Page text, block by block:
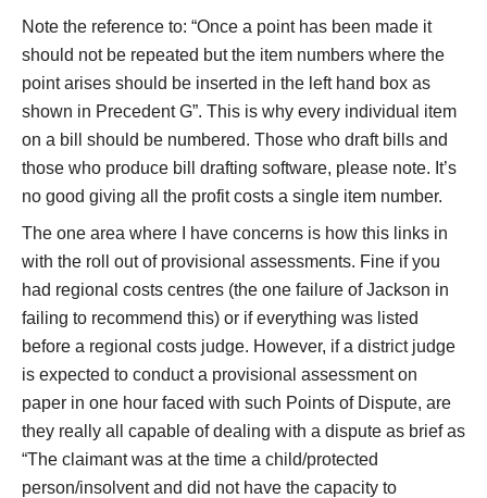
Note the reference to: “Once a point has been made it
should not be repeated but the item numbers where the
point arises should be inserted in the left hand box as
shown in Precedent G”. This is why every individual item
on a bill should be numbered. Those who draft bills and
those who produce bill drafting software, please note. It’s
no good giving all the profit costs a single item number.
The one area where I have concerns is how this links in
with the roll out of provisional assessments. Fine if you
had regional costs centres (the one failure of Jackson in
failing to recommend this) or if everything was listed
before a regional costs judge. However, if a district judge
is expected to conduct a provisional assessment on
paper in one hour faced with such Points of Dispute, are
they really all capable of dealing with a dispute as brief as
“The claimant was at the time a child/protected
person/insolvent and did not have the capacity to